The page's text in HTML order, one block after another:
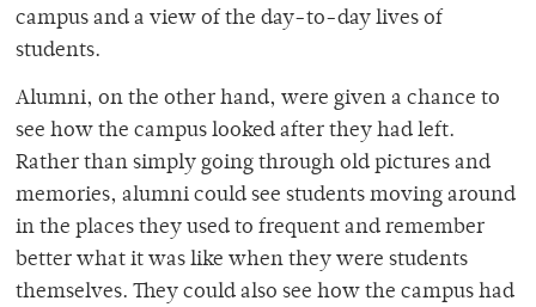
campus and a view of the day-to-day lives of
students.
Alumni, on the other hand, were given a chance to
see how the campus looked after they had left.
Rather than simply going through old pictures and
memories, alumni could see students moving around
in the places they used to frequent and remember
better what it was like when they were students
themselves. They could also see how the campus had